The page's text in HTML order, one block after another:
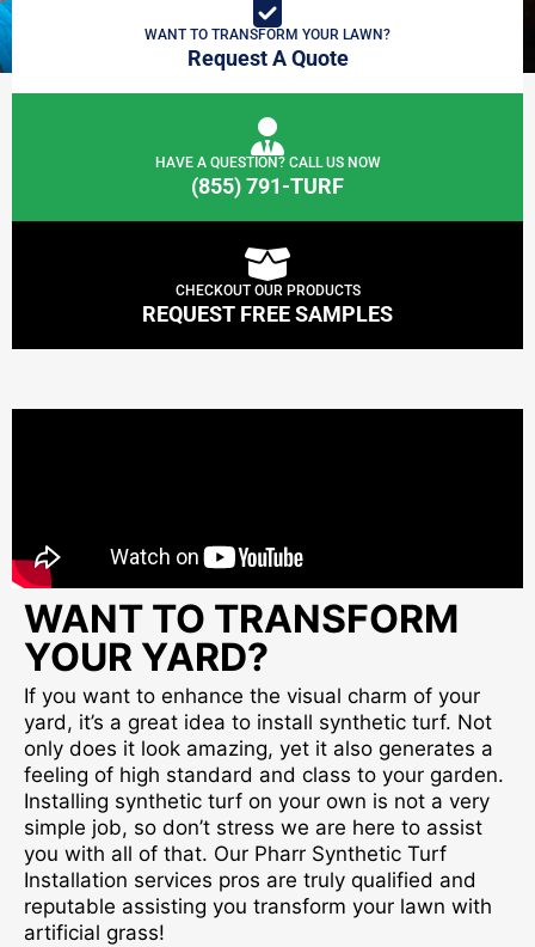
WANT TO TRANSFORM YOUR LAWN?
Request A Quote
HAVE A QUESTION? CALL US NOW
(855) 791-TURF
CHECKOUT OUR PRODUCTS
REQUEST FREE SAMPLES
WANT TO TRANSFORM
YOUR YARD?
If you want to enhance the visual charm of your
yard, it’s a great idea to install synthetic turf. Not
only does it look amazing, yet it also generates a
feeling of high standard and class to your garden.
Installing synthetic turf on your own is not a very
simple job, so don’t stress we are here to assist
you with all of that. Our Pharr Synthetic Turf
Installation services pros are truly qualified and
reputable assisting you transform your lawn with
artificial grass!